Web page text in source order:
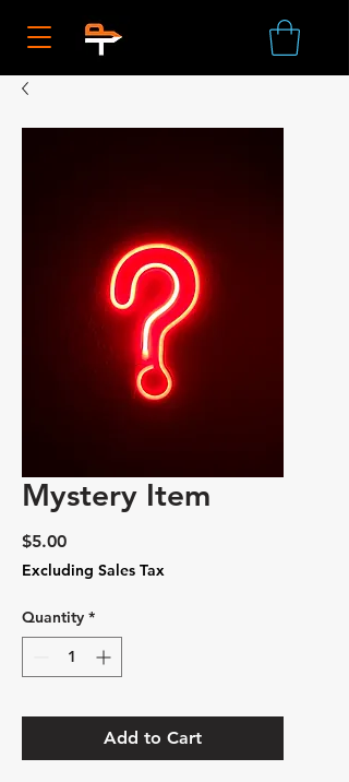
Mystery Item
$5.00Price
Excluding Sales Tax
Quantity *
Add to Cart